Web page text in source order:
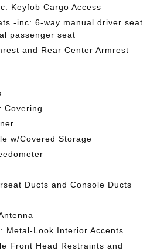
Keyfob Cargo Access
-inc: 6-way manual driver seat
passenger seat
and Rear Center Armrest
Covering
w/Covered Storage
Ducts and Console Ducts
Metal-Look Interior Accents
Front Head Restraints and